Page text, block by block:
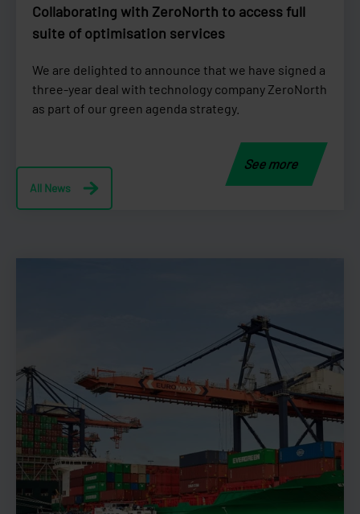
Collaborating with ZeroNorth to access full
suite of optimisation services
We are delighted to announce that we have signed a
three-year deal with technology company ZeroNorth
as part of our green agenda strategy.
See more
All News